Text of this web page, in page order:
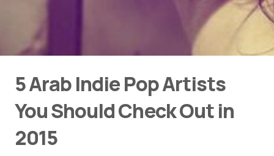
5 Arab Indie Pop Artists
You Should Check Out in
2015